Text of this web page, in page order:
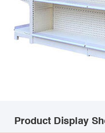
Product Display